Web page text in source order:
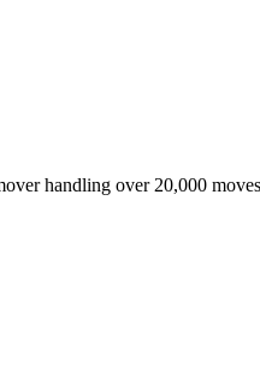
handling over 20,000